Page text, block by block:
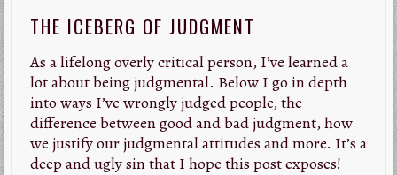
THE ICEBERG OF JUDGMENT
As a lifelong overly critical person, I’ve learned a
lot about being judgmental. Below I go in depth
into ways I’ve wrongly judged people, the
difference between good and bad judgment, how
we justify our judgmental attitudes and more. It’s a
deep and ugly sin that I hope this post exposes!